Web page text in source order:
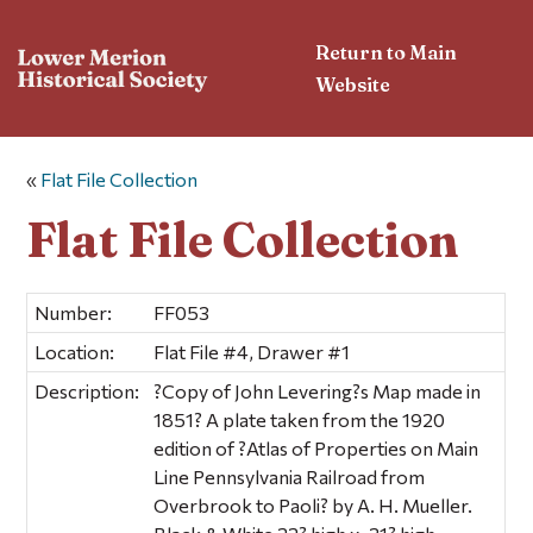
Return to Main
Website
« Flat File Collection
Flat File Collection
Number:
FF053
Location:
Flat File #4, Drawer #1
Description:
?Copy of John Levering?s Map made in
1851? A plate taken from the 1920
edition of ?Atlas of Properties on Main
Line Pennsylvania Railroad from
Overbrook to Paoli? by A. H. Mueller.